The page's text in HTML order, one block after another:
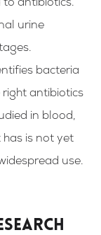
to antibiotics.
urine
bacteria
right antibiotics
in blood,
is not yet
use.